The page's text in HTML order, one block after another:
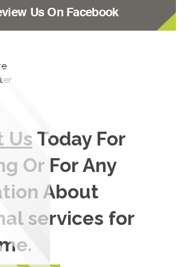
Us On Facebook
Us Today For
Or For Any
About
services for